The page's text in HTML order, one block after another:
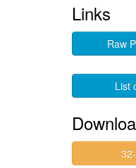
Links
Raw
List